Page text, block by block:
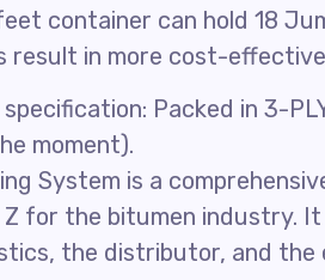
container can hold 18
result in more cost-
specification: Packed in 3-
moment).
System is a
for the bitumen industry.
the distributor, and the